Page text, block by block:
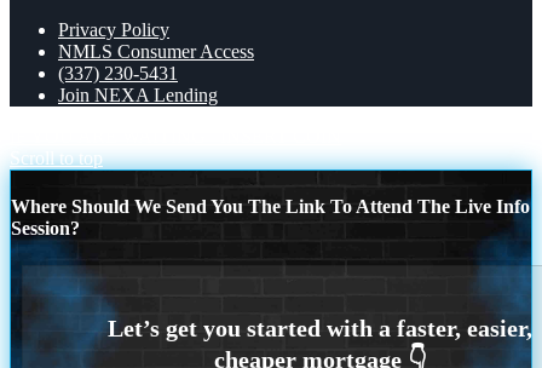
Privacy Policy
NMLS Consumer Access
(337) 230-5431
Join NEXA Lending
Scroll to top
Where Should We Send You The Link To Attend The Live Info
Session?